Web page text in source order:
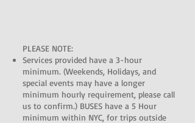
PLEASE NOTE:
Services provided have a 3-hour
minimum. (Weekends, Holidays, and
special events may have a longer
minimum hourly requirement, please call
us to confirm.) BUSES have a 5 Hour
minimum within NYC, for trips outside